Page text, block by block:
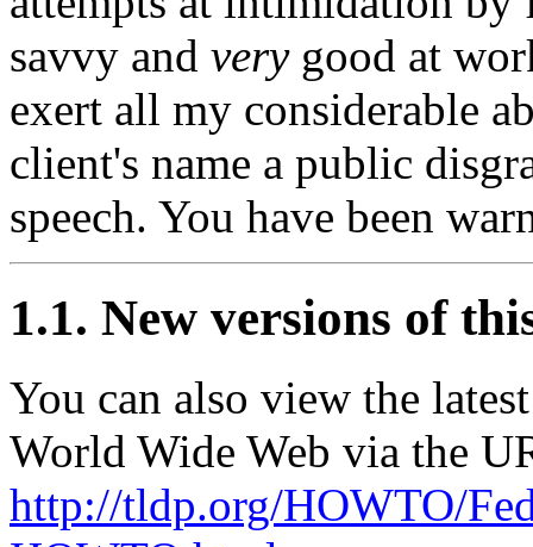
savvy and verygood at
exert all my considerable
client's name a public
speech. You have been
1.1. New versions of
You can also view the
World Wide Web via the
http://tldp.org/HOWTO/